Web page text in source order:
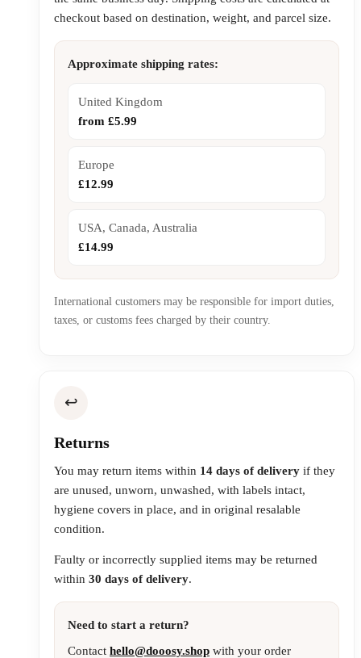
checkout based on destination, weight, and parcel size.
Approximate shipping rates:
United Kingdom
from £5.99
Europe
£12.99
USA, Canada, Australia
£14.99
International customers may be responsible for import duties,
taxes, or customs fees charged by their country.
↩️
Returns
You may return items within 14 days of delivery if they
are unused, unworn, unwashed, with labels intact,
hygiene covers in place, and in original resalable
condition.
Faulty or incorrectly supplied items may be returned
within 30 days of delivery.
Need to start a return?
Contact hello@dooosy.shop with your order